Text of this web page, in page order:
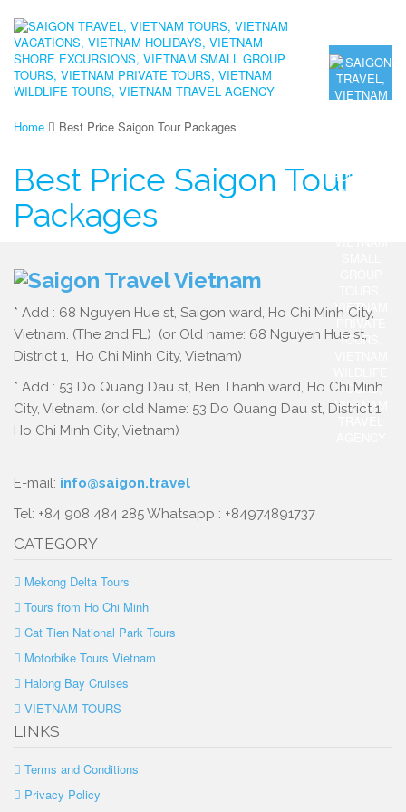
Home Best Price Saigon Tour Packages
Best Price Saigon Tour
Packages
* Add : 68 Nguyen Hue st, Saigon ward, Ho Chi Minh City,
Vietnam. (The 2nd FL) (or Old name: 68 Nguyen Hue st,
District 1, Ho Chi Minh City, Vietnam)
* Add : 53 Do Quang Dau st, Ben Thanh ward, Ho Chi Minh
City, Vietnam. (or old Name: 53 Do Quang Dau st, District 1,
Ho Chi Minh City, Vietnam)
E-mail: info@saigon.travel
Tel: +84 908 484 285 Whatsapp : +84974891737
CATEGORY
Mekong Delta Tours
Tours from Ho Chi Minh
Cat Tien National Park Tours
Motorbike Tours Vietnam
Halong Bay Cruises
VIETNAM TOURS
LINKS
Terms and Conditions
Privacy Policy